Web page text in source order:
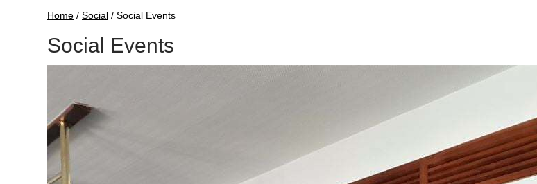
Home / Social / Social Events
Social Events